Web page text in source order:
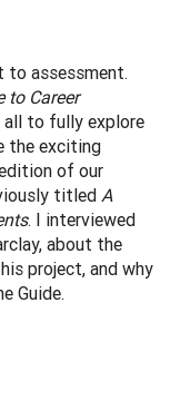
to assessment.
to Career
to fully explore
the exciting
of our
titled A
. I interviewed
about the
project, and why
Guide.